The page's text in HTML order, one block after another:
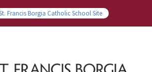
Francis Borgia Catholic School Site